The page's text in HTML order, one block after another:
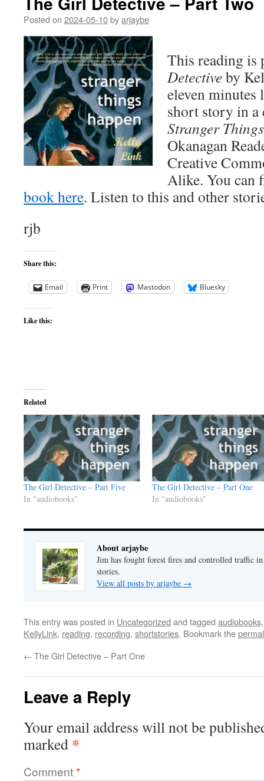
Posted on 2024-05-10byarjaybe
This reading
Detectiveby
eleven minutes
short story in
Stranger
Okanagan
Creative
Alike. You can
book here. Listen to this and other
rjb
Share this:
Email Print Mastodon Bluesky
Like this:
Related
The Girl Detective – Part Five
In "audiobooks"
The Girl Detective – Part One
In "audiobooks"
About arjaybe
Jim has fought forest fires and controlled traffic
stories.
View all posts by arjaybe →
This entry was posted in Uncategorized and tagged audiobooks
KellyLink, reading, recording, shortstories. Bookmark the
← The Girl Detective – Part One
Leave a Reply
Your email address will not be
marked *
Comment*